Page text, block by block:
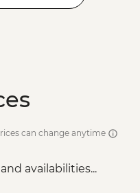
can change anytime
availabilities...